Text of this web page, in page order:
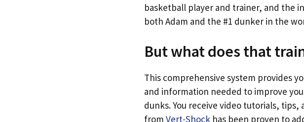
basketball player and trainer, and the
both Adam and the #1 dunker in the
But what does that
This comprehensive system provides
and information needed to improve
dunks. You receive video tutorials,
from Vert-Shock has been proven to